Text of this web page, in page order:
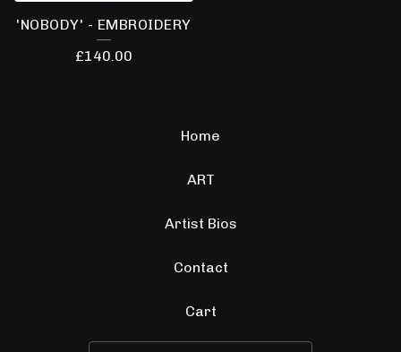
'NOBODY' - EMBROIDERY
£140.00
Home
ART
Artist Bios
Contact
Cart